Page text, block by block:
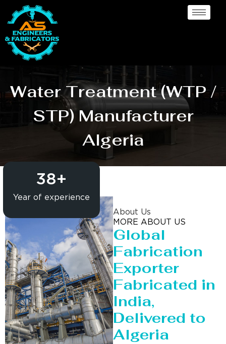
Water Treatment (WTP /
STP) Manufacturer
Algeria
Year of experience
38+
About Us
MORE ABOUT US
Global
Fabrication
Exporter
Fabricated in
India,
Delivered to
Algeria